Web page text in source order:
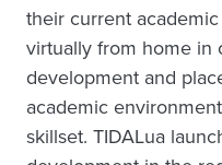
their current
virtually from home in
development and
academic
skillset. TIDALua